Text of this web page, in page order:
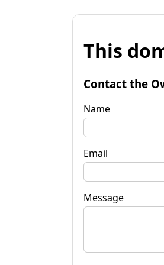
This
Contact the
Name
Email
Message